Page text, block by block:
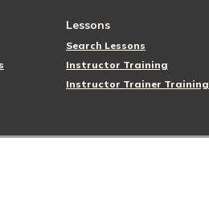
Lessons
Search Lessons
Instructor Training
Instructor Trainer Training